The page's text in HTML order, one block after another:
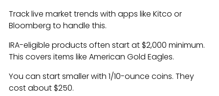
Track live market trends with apps like Kitco or
Bloomberg to handle this.
IRA-eligible products often start at $2,000 minimum.
This covers items like American Gold Eagles.
You can start smaller with 1/10-ounce coins. They
cost about $250.